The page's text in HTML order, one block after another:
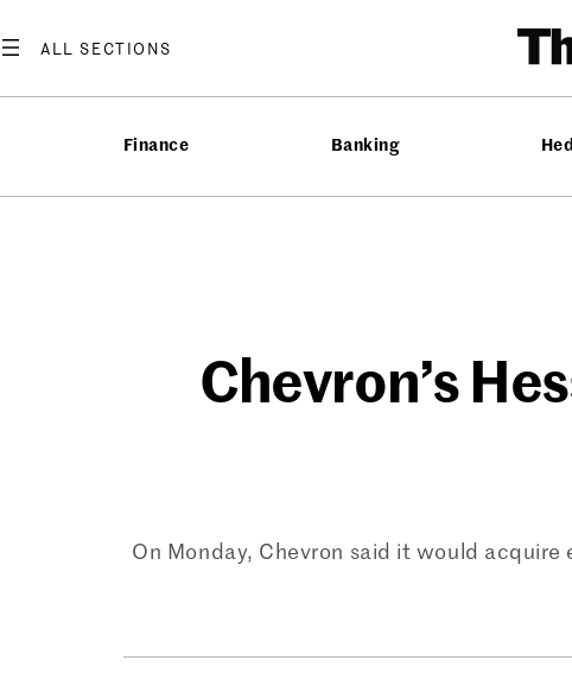
to
Finance Banking
Chevron’s
On Monday, Chevron said it would